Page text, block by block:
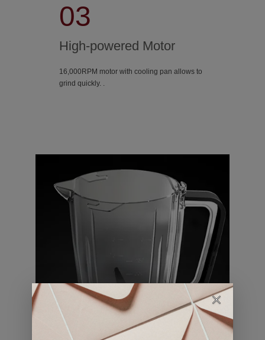
03
High-powered Motor
16,000RPM motor with cooling pan allows to
grind quickly. .